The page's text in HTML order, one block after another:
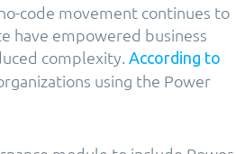
code movement continues to
have empowered business
complexity. According to
using the Power